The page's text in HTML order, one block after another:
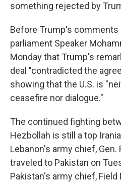
something rejected by
Before Trump's comments
parliament Speaker
Monday that Trump's
deal "contradicted the
showing that the U.S. is
ceasefire nor dialogue."
The continued fighting
Hezbollah is still a top
Lebanon's army chief, Gen.
traveled to Pakistan on
Pakistan's army chief, Field